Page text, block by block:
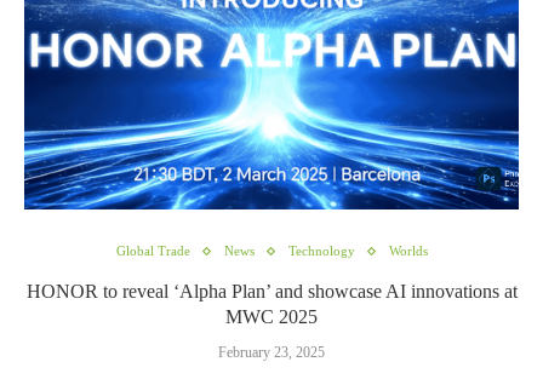
Global Trade News Technology Worlds
HONOR to reveal ‘Alpha Plan’ and showcase AI innovations at
MWC 2025
February 23, 2025